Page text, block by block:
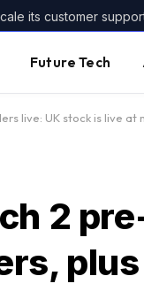
its customer
Future Tech
live: UK stock is live
2